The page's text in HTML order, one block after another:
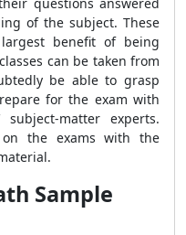
of the subject. These
benefit of being
can be taken from
be able to grasp
for the exam with
subject-matter experts.
the exams with the
Sample